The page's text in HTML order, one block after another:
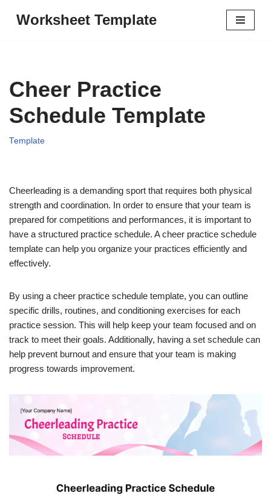
Worksheet Template
Cheer Practice
Schedule Template
Template
Cheerleading is a demanding sport that requires both physical
strength and coordination. In order to ensure that your team is
prepared for competitions and performances, it is important to
have a structured practice schedule. A cheer practice schedule
template can help you organize your practices efficiently and
effectively.
By using a cheer practice schedule template, you can outline
specific drills, routines, and conditioning exercises for each
practice session. This will help keep your team focused and on
track to meet their goals. Additionally, having a set schedule can
help prevent burnout and ensure that your team is making
progress towards improvement.